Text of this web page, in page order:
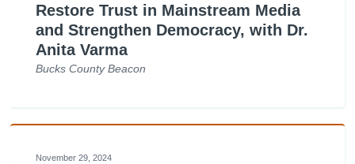
Restore Trust in Mainstream Media
and Strengthen Democracy, with Dr.
Anita Varma
Bucks County Beacon
November 29, 2024